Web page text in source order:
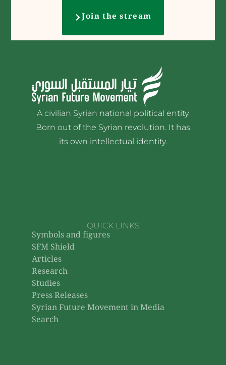
Join the stream
A civilian Syrian national political entity.
Born out of the Syrian revolution. It has
its own intellectual identity.
QUICK LINKS
Symbols and figures
SFM Shield
Articles
Research
Studies
Press Releases
Syrian Future Movement in Media
Search